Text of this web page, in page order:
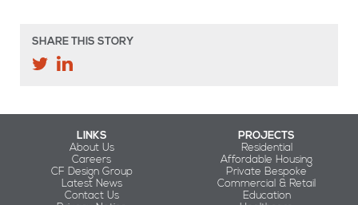
SHARE THIS STORY
LINKS
About Us
Careers
CF Design Group
Latest News
Contact Us
PROJECTS
Residential
Affordable Housing
Private Bespoke
Commercial & Retail
Education